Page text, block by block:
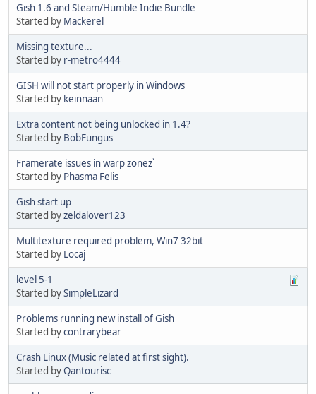
Gish 1.6 and Steam/Humble Indie Bundle
Started by Mackerel
Missing texture...
Started by r-metro4444
GISH will not start properly in Windows
Started by keinnaan
Extra content not being unlocked in 1.4?
Started by BobFungus
Framerate issues in warp zonez`
Started by Phasma Felis
Gish start up
Started byzeldalover123
Multitexture required problem, Win7 32bit
Started by Locaj
level 5-1
Started bySimpleLizard
Problems running new install of Gish
Started bycontrarybear
Crash Linux (Music related at first sight).
Started byQantourisc